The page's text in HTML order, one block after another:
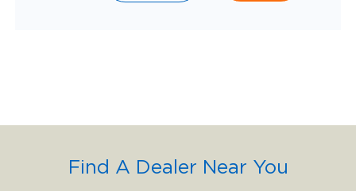
Find A Dealer Near You